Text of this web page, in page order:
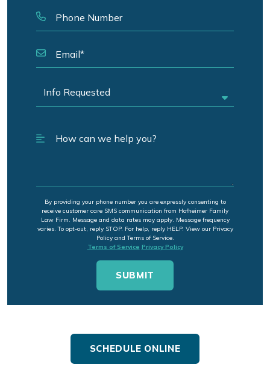
By providing your phone number you are expressly consenting to
receive customer care SMS communication from Hofheimer Family
Law Firm. Message and data rates may apply. Message frequency
varies. To opt-out, reply STOP. For help, reply HELP. View our Privacy
Policy and Terms of Service.
Terms of Service Privacy Policy
SCHEDULE ONLINE